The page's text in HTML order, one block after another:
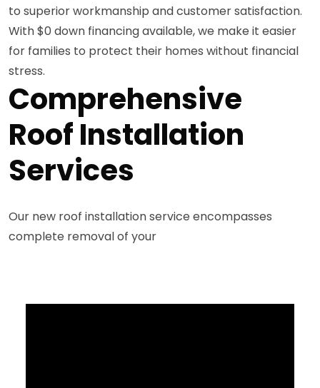
to superior workmanship and customer satisfaction.
With $0 down financing available, we make it easier
for families to protect their homes without financial
stress.
Comprehensive
Roof Installation
Services
Our new roof installation service encompasses
complete removal of your